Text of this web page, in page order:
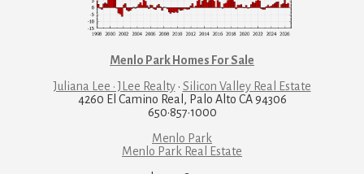
Menlo Park Homes For Sale
Juliana Lee · JLee Realty· Silicon Valley Real Estate
4260 El Camino Real, Palo Alto CA 94306
650·857·1000
Menlo Park
Menlo Park Real Estate